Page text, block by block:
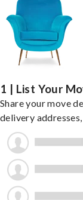
1 | List Your
Share your move
delivery